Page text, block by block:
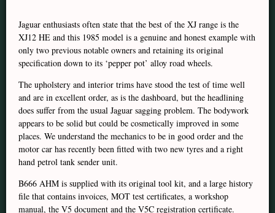
Jaguar enthusiasts often state that the best of the XJ range is the
XJ12 HE and this 1985 model is a genuine and honest example with
only two previous notable owners and retaining its original
specification down to its ‘pepper pot’ alloy road wheels.
The upholstery and interior trims have stood the test of time well
and are in excellent order, as is the dashboard, but the headlining
does suffer from the usual Jaguar sagging problem. The bodywork
appears to be solid but could be cosmetically improved in some
places. We understand the mechanics to be in good order and the
motor car has recently been fitted with two new tyres and a right
hand petrol tank sender unit.
B666 AHM is supplied with its original tool kit, and a large history
file that contains invoices, MOT test certificates, a workshop
manual, the V5 document and the V5C registration certificate.